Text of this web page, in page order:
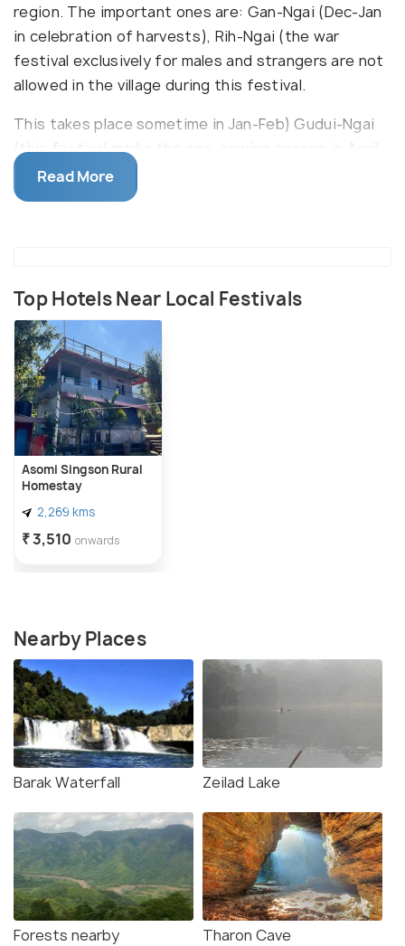
region. The important ones are: Gan-Ngai (Dec-Jan
in celebration of harvests), Rih-Ngai (the war
festival exclusively for males and strangers are not
allowed in the village during this festival.
This takes place sometime in Jan-Feb) Gudui-Ngai
(this festival marks the see-sowing season in April
and people drink juice (dui) of Ginger (Gu) and play
games like tug of war.) Other festivals like
cultural activities accompany such feasts.
Read More
Top Hotels Near Local Festivals
Asomi Singson Rural
Homestay
2,269 kms
₹ 3,510 onwards
Nearby Places
Barak Waterfall Zeilad Lake
Forests nearby Tharon Cave